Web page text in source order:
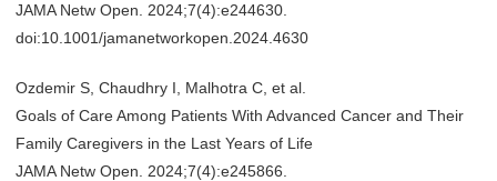
JAMA Netw Open. 2024;7(4):e244630.
doi:10.1001/jamanetworkopen.2024.4630
Ozdemir S, Chaudhry I, Malhotra C, et al.
Goals of Care Among Patients With Advanced Cancer and Their
Family Caregivers in the Last Years of Life
JAMA Netw Open. 2024;7(4):e245866.